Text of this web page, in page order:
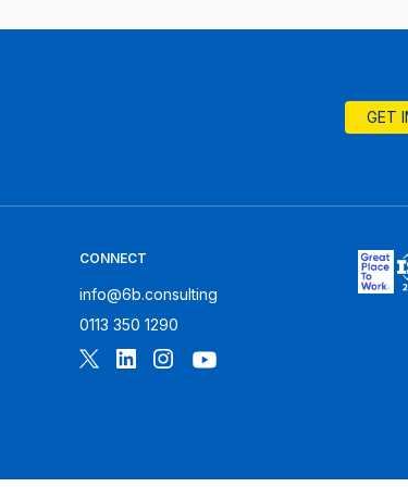
GET
CONNECT
info@6b.consulting
0113 350 1290